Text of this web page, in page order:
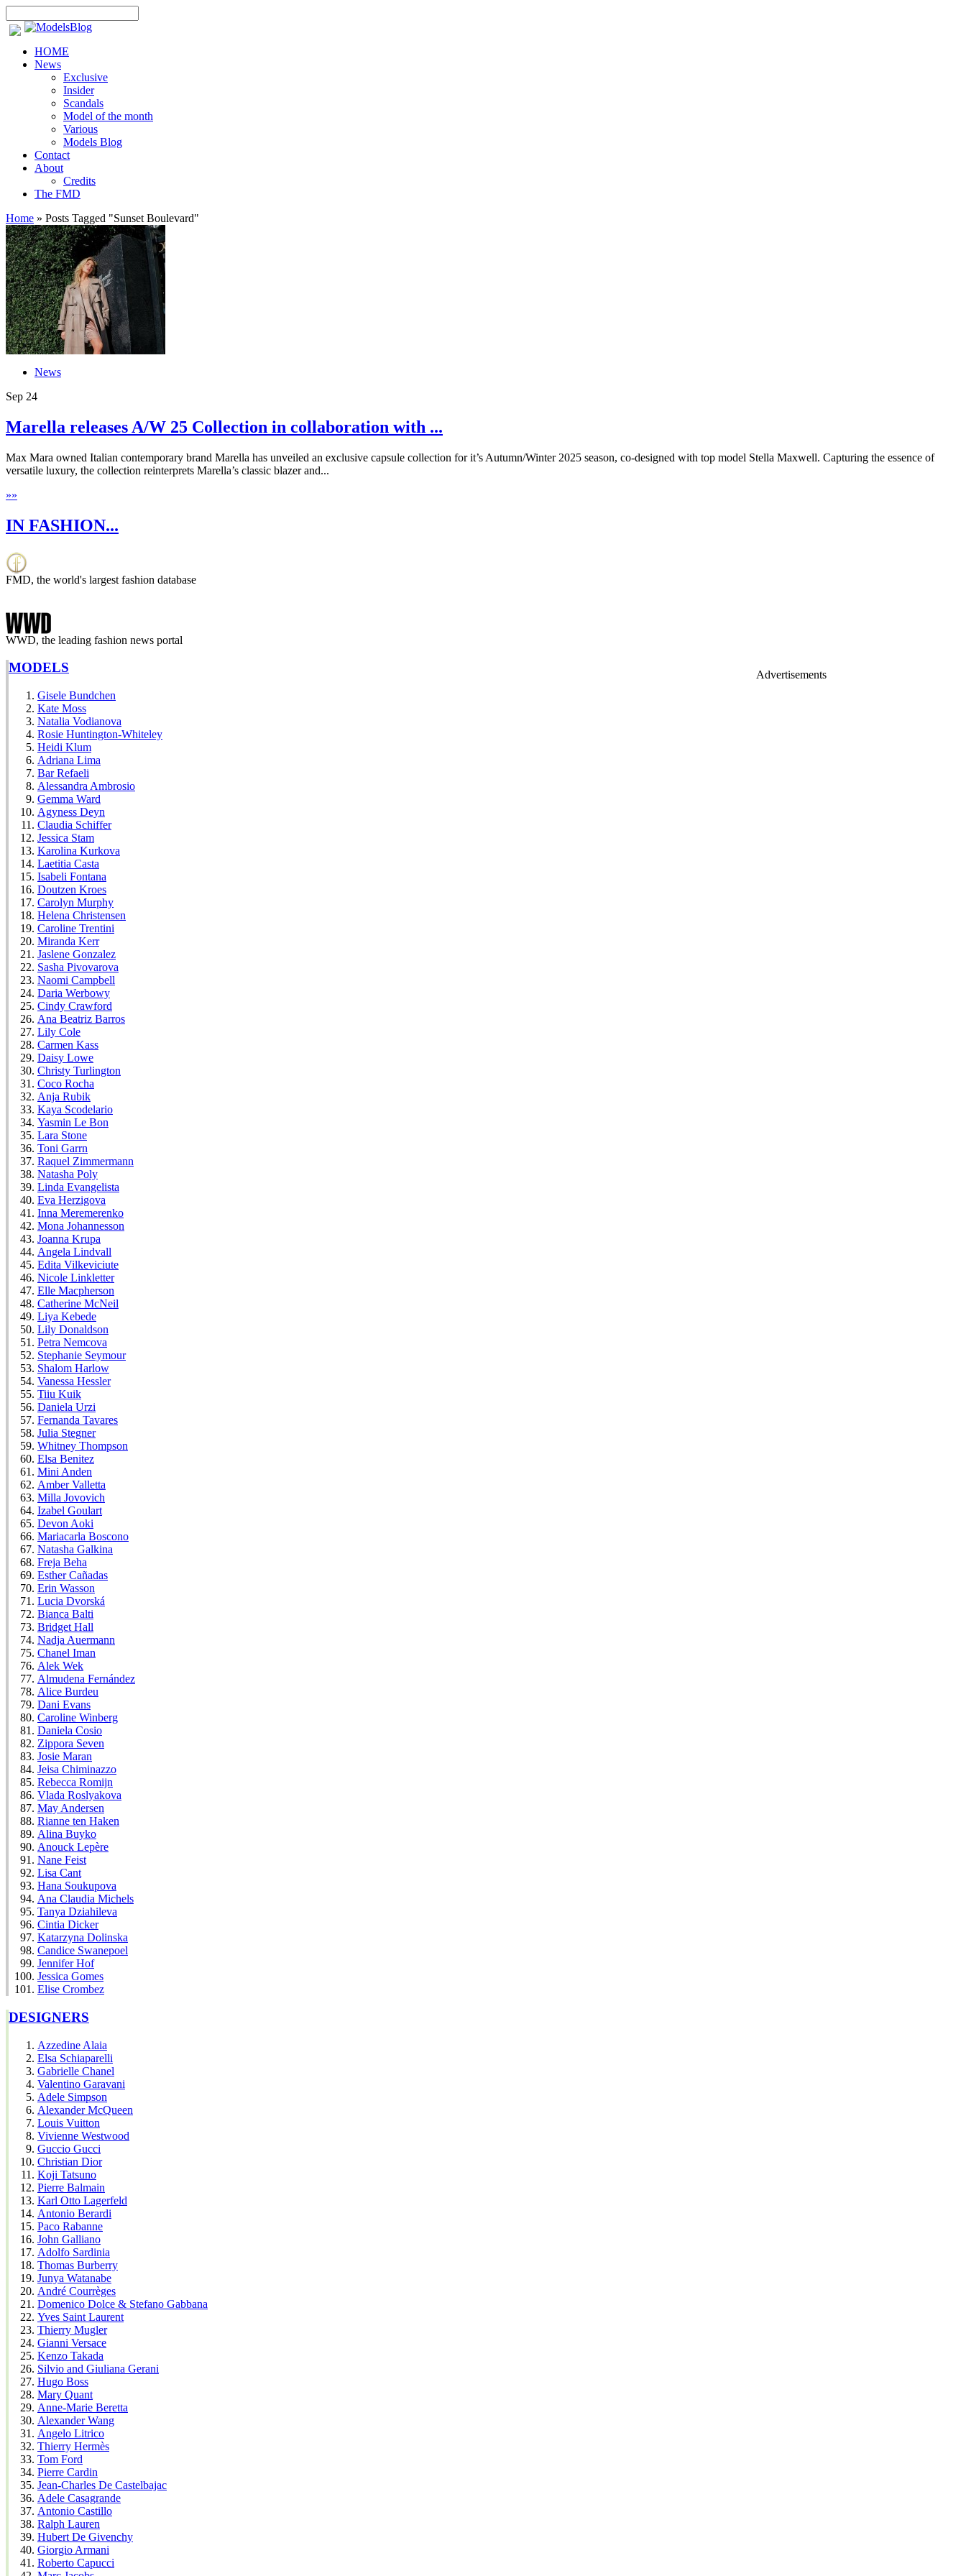
HOME
News
Exclusive
Insider
Scandals
Model of the month
Various
Models Blog
Contact
About
Credits
The FMD
Home » Posts Tagged "Sunset Boulevard"
News
Sep 24
Marella releases A/W 25 Collection in collaboration with ...
Max Mara owned Italian contemporary brand Marella has unveiled an exclusive capsule collection for it’s Autumn/Winter 2025 season, co-designed with top model Stella Maxwell. Capturing the essence of
versatile luxury, the collection reinterprets Marella’s classic blazer and...
»»
IN FASHION...
FMD, the world's largest fashion database
WWD, the leading fashion news portal
Advertisements
MODELS
Gisele Bundchen
Kate Moss
Natalia Vodianova
Rosie Huntington-Whiteley
Heidi Klum
Adriana Lima
Bar Refaeli
Alessandra Ambrosio
Gemma Ward
Agyness Deyn
Claudia Schiffer
Jessica Stam
Karolina Kurkova
Laetitia Casta
Isabeli Fontana
Doutzen Kroes
Carolyn Murphy
Helena Christensen
Caroline Trentini
Miranda Kerr
Jaslene Gonzalez
Sasha Pivovarova
Naomi Campbell
Daria Werbowy
Cindy Crawford
Ana Beatriz Barros
Lily Cole
Carmen Kass
Daisy Lowe
Christy Turlington
Coco Rocha
Anja Rubik
Kaya Scodelario
Yasmin Le Bon
Lara Stone
Toni Garrn
Raquel Zimmermann
Natasha Poly
Linda Evangelista
Eva Herzigova
Inna Meremerenko
Mona Johannesson
Joanna Krupa
Angela Lindvall
Edita Vilkeviciute
Nicole Linkletter
Elle Macpherson
Catherine McNeil
Liya Kebede
Lily Donaldson
Petra Nemcova
Stephanie Seymour
Shalom Harlow
Vanessa Hessler
Tiiu Kuik
Daniela Urzi
Fernanda Tavares
Julia Stegner
Whitney Thompson
Elsa Benitez
Mini Anden
Amber Valletta
Milla Jovovich
Izabel Goulart
Devon Aoki
Mariacarla Boscono
Natasha Galkina
Freja Beha
Esther Cañadas
Erin Wasson
Lucia Dvorská
Bianca Balti
Bridget Hall
Nadja Auermann
Chanel Iman
Alek Wek
Almudena Fernández
Alice Burdeu
Dani Evans
Caroline Winberg
Daniela Cosio
Zippora Seven
Josie Maran
Jeisa Chiminazzo
Rebecca Romijn
Vlada Roslyakova
May Andersen
Rianne ten Haken
Alina Buyko
Anouck Lepère
Nane Feist
Lisa Cant
Hana Soukupova
Ana Claudia Michels
Tanya Dziahileva
Cintia Dicker
Katarzyna Dolinska
Candice Swanepoel
Jennifer Hof
Jessica Gomes
Elise Crombez
DESIGNERS
Azzedine Alaia
Elsa Schiaparelli
Gabrielle Chanel
Valentino Garavani
Adele Simpson
Alexander McQueen
Louis Vuitton
Vivienne Westwood
Guccio Gucci
Christian Dior
Koji Tatsuno
Pierre Balmain
Karl Otto Lagerfeld
Antonio Berardi
Paco Rabanne
John Galliano
Adolfo Sardinia
Thomas Burberry
Junya Watanabe
André Courrèges
Domenico Dolce & Stefano Gabbana
Yves Saint Laurent
Thierry Mugler
Gianni Versace
Kenzo Takada
Silvio and Giuliana Gerani
Hugo Boss
Mary Quant
Anne-Marie Beretta
Alexander Wang
Angelo Litrico
Thierry Hermès
Tom Ford
Pierre Cardin
Jean-Charles De Castelbajac
Adele Casagrande
Antonio Castillo
Ralph Lauren
Hubert De Givenchy
Giorgio Armani
Roberto Capucci